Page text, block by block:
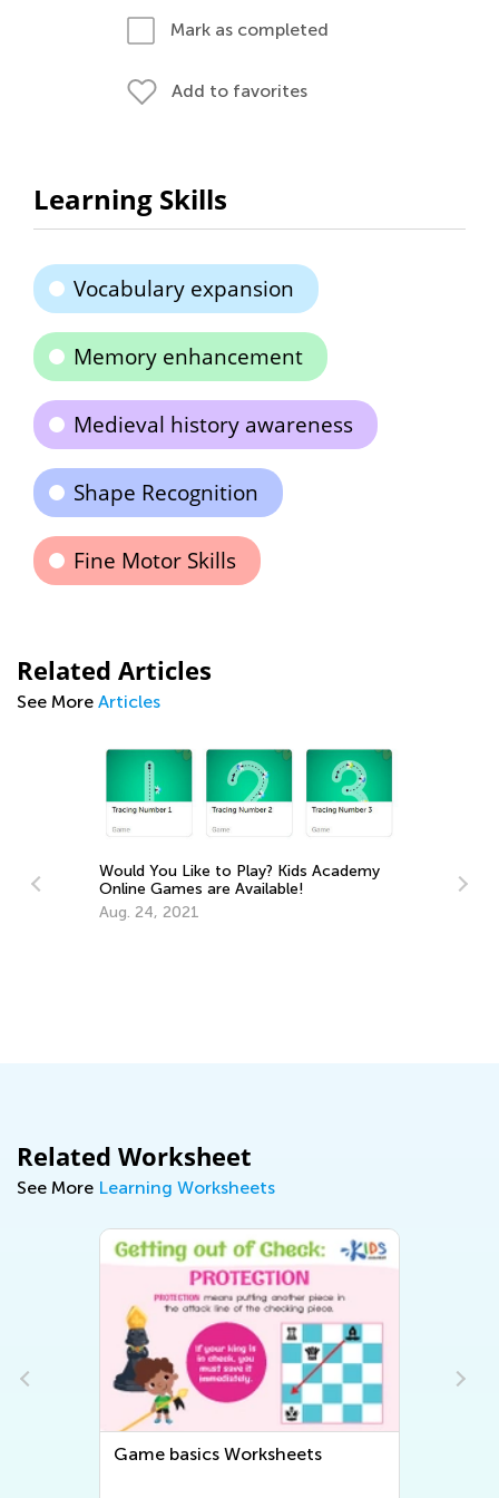
Mark as completed
Add to favorites
Learning Skills
Vocabulary expansion
Memory enhancement
Medieval history awareness
Shape Recognition
Fine Motor Skills
Related Articles
See More Articles
You Like to Play? Kids Academy
Games are Available!
Related Worksheet
See More Learning Worksheets
Worksheets Strategies Worksheets